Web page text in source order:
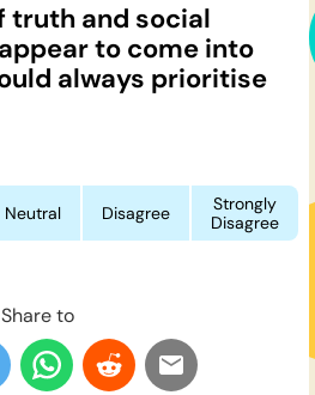
truth and social
to come into
always prioritise
Neutral Disagree
Strongly
Disagree
Share to